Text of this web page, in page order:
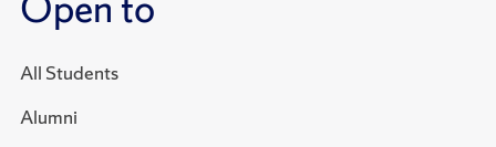
All Students
Alumni